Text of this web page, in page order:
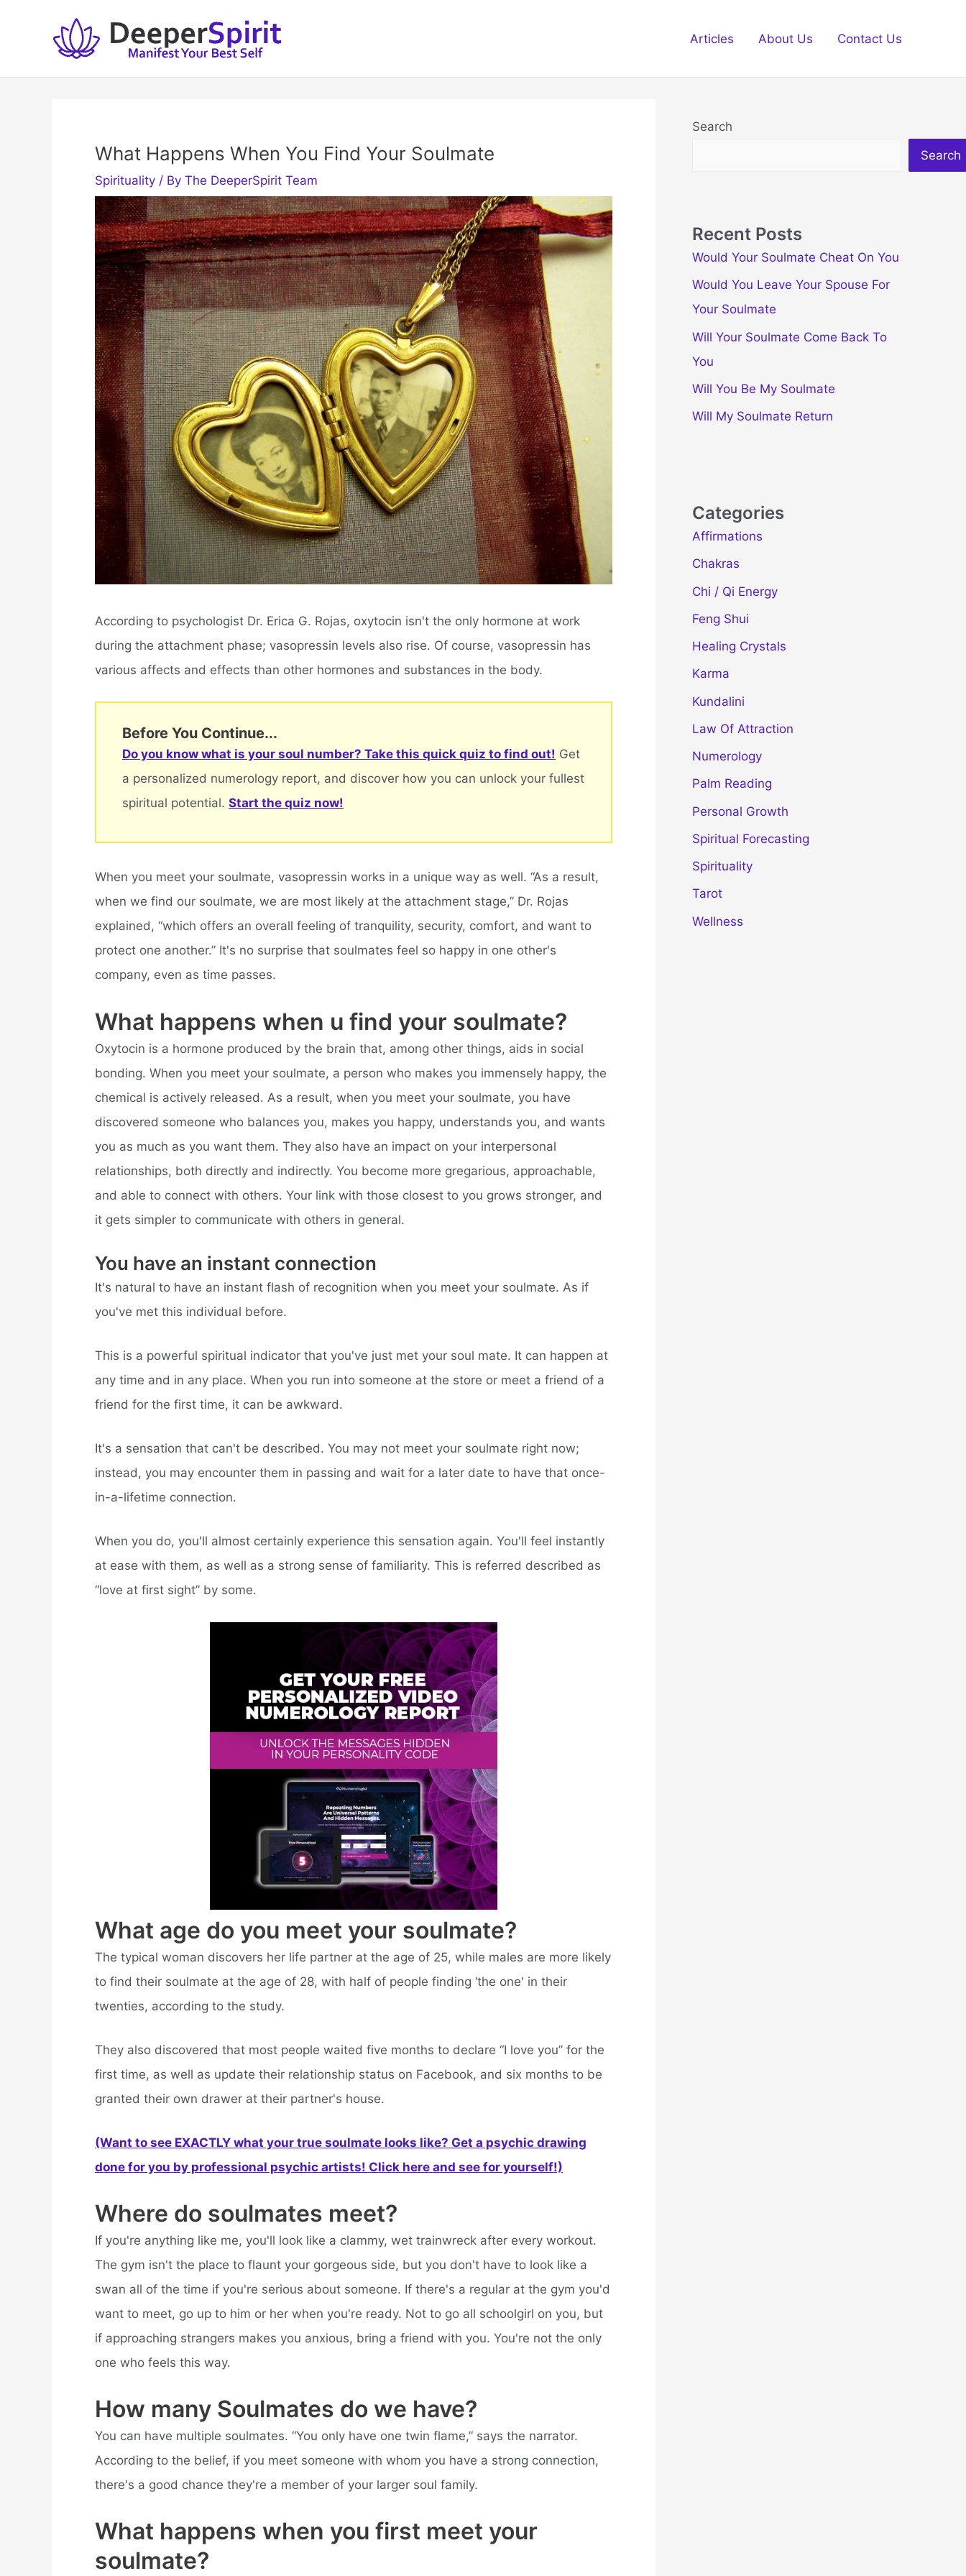
Articles About Us Contact Us
What Happens When You Find Your Soulmate
Spirituality / By The DeeperSpirit Team
According to psychologist Dr. Erica G. Rojas, oxytocin isn't the only hormone at work
during the attachment phase; vasopressin levels also rise. Of course, vasopressin has
various affects and effects than other hormones and substances in the body.
Before You Continue...
Do you know what is your soul number? Take this quick quiz to find out! Get
a personalized numerology report, and discover how you can unlock your fullest
spiritual potential. Start the quiz now!
When you meet your soulmate, vasopressin works in a unique way as well. “As a result,
when we find our soulmate, we are most likely at the attachment stage,” Dr. Rojas
explained, “which offers an overall feeling of tranquility, security, comfort, and want to
protect one another.” It's no surprise that soulmates feel so happy in one other's
company, even as time passes.
What happens when u find your soulmate?
Oxytocin is a hormone produced by the brain that, among other things, aids in social
bonding. When you meet your soulmate, a person who makes you immensely happy, the
chemical is actively released. As a result, when you meet your soulmate, you have
discovered someone who balances you, makes you happy, understands you, and wants
you as much as you want them. They also have an impact on your interpersonal
relationships, both directly and indirectly. You become more gregarious, approachable,
and able to connect with others. Your link with those closest to you grows stronger, and
it gets simpler to communicate with others in general.
You have an instant connection
It's natural to have an instant flash of recognition when you meet your soulmate. As if
you've met this individual before.
This is a powerful spiritual indicator that you've just met your soul mate. It can happen at
any time and in any place. When you run into someone at the store or meet a friend of a
friend for the first time, it can be awkward.
It's a sensation that can't be described. You may not meet your soulmate right now;
instead, you may encounter them in passing and wait for a later date to have that once-
in-a-lifetime connection.
When you do, you'll almost certainly experience this sensation again. You'll feel instantly
at ease with them, as well as a strong sense of familiarity. This is referred described as
“love at first sight” by some.
What age do you meet your soulmate?
The typical woman discovers her life partner at the age of 25, while males are more likely
to find their soulmate at the age of 28, with half of people finding ‘the one' in their
twenties, according to the study.
They also discovered that most people waited five months to declare “I love you” for the
first time, as well as update their relationship status on Facebook, and six months to be
granted their own drawer at their partner's house.
(Want to see EXACTLY what your true soulmate looks like? Get a psychic drawing
done for you by professional psychic artists! Click here and see for yourself!)
Where do soulmates meet?
If you're anything like me, you'll look like a clammy, wet trainwreck after every workout.
The gym isn't the place to flaunt your gorgeous side, but you don't have to look like a
swan all of the time if you're serious about someone. If there's a regular at the gym you'd
want to meet, go up to him or her when you're ready. Not to go all schoolgirl on you, but
if approaching strangers makes you anxious, bring a friend with you. You're not the only
one who feels this way.
How many Soulmates do we have?
You can have multiple soulmates. “You only have one twin flame,” says the narrator.
According to the belief, if you meet someone with whom you have a strong connection,
there's a good chance they're a member of your larger soul family.
What happens when you first meet your
soulmate?
Search
Search
Recent Posts
Would Your Soulmate Cheat On You
Would You Leave Your Spouse For
Your Soulmate
Will Your Soulmate Come Back To
You
Will You Be My Soulmate
Will My Soulmate Return
Categories
Affirmations
Chakras
Chi / Qi Energy
Feng Shui
Healing Crystals
Karma
Kundalini
Law Of Attraction
Numerology
Palm Reading
Personal Growth
Spiritual Forecasting
Spirituality
Tarot
Wellness